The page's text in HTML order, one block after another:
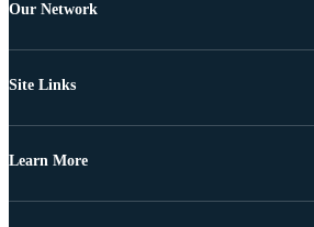
Our Network
Site Links
Learn More